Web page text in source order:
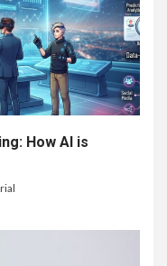
How AI is